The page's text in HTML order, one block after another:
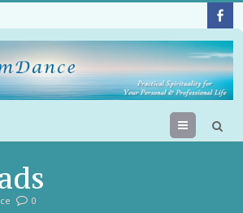
Menu
0